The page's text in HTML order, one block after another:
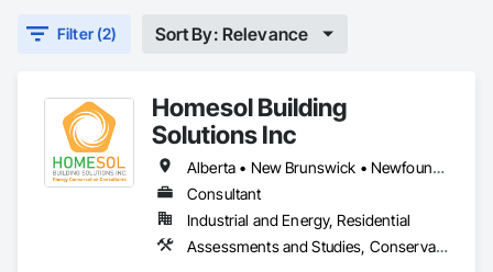
Filter (2) Sort By: Relevance
Homesol Building
Solutions Inc
Alberta • New Brunswick • Newfoundland and Labrador • Nova Scotia • Ontario • Prince Edward Island
Consultant
Industrial and Energy, Residential
Assessments and Studies, Conservation Services